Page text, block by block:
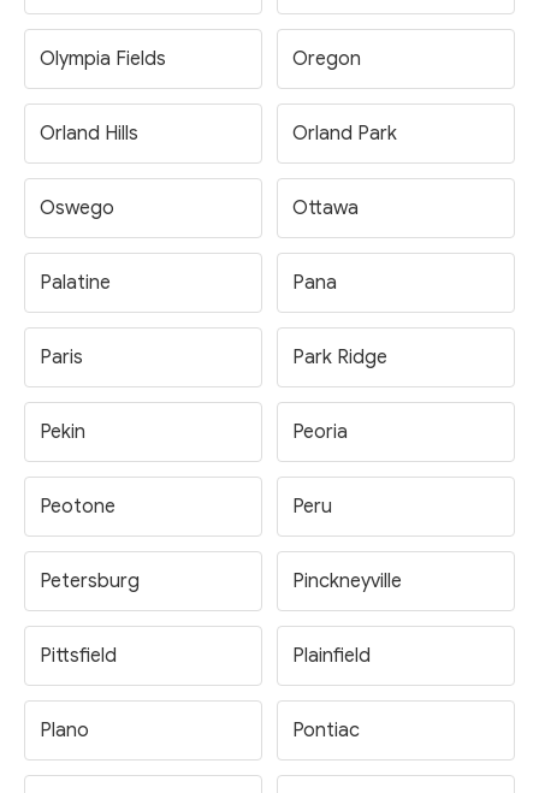
Olympia Fields Oregon
Orland Hills Orland Park
Oswego Ottawa
Palatine Pana
Paris Park Ridge
Pekin Peoria
Peotone Peru
Petersburg Pinckneyville
Pittsfield Plainfield
Plano Pontiac